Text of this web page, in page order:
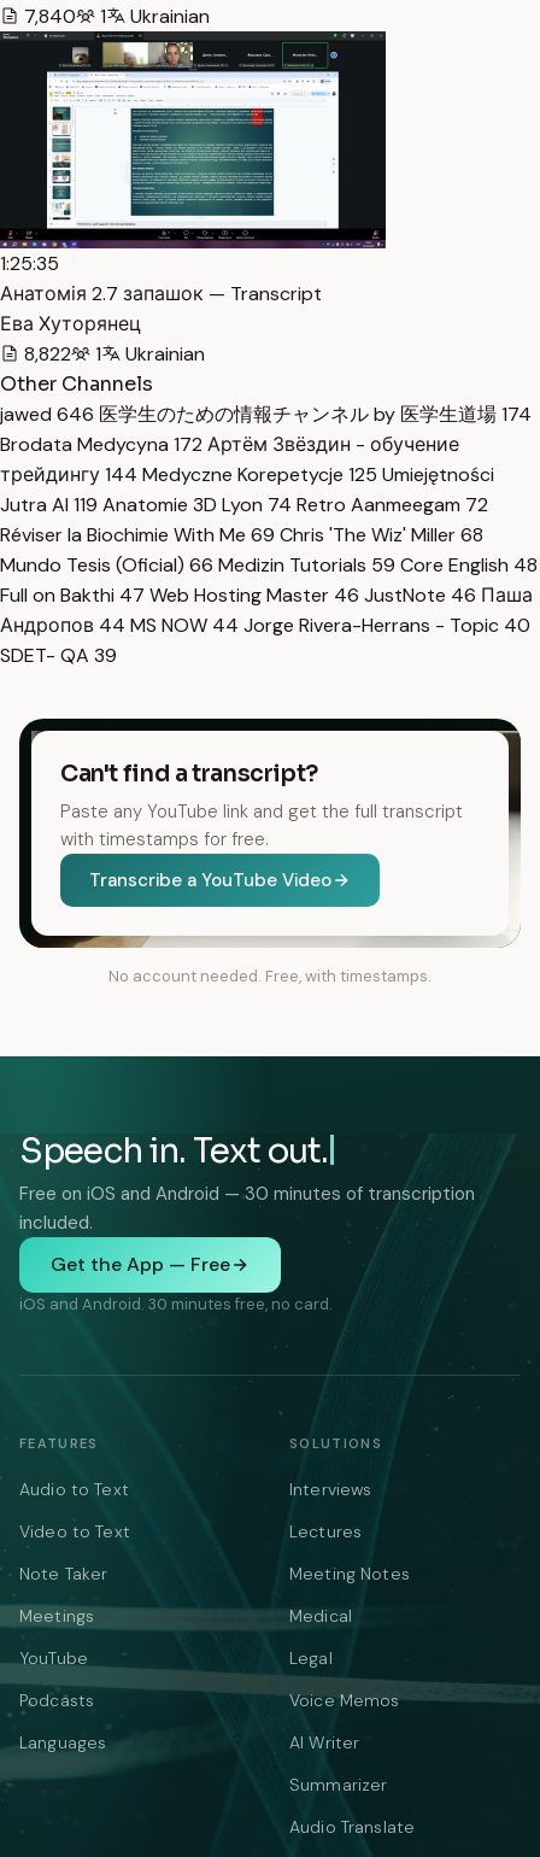
7,840
1 Ukrainian
1:25:35
Анатомія 2.7 запашок — Transcript
Ева Хуторянец
8,822
1
Ukrainian
Other Channels
jawed 646 医学生のための情報チャンネル by 医学生道場174
Brodata Medycyna 172 Артём Звёздин - обучение
трейдингу144 Medyczne Korepetycje 125 Umiejętności
Jutra AI 119 Anatomie 3D Lyon 74 Retro Aanmeegam 72
Réviser la Biochimie With Me 69 Chris 'The Wiz' Miller68
Mundo Tesis (Oficial) 66 Medizin Tutorials 59 Core English 48
Full on Bakthi 47 Web Hosting Master 46 JustNote 46 Паша
Андропов 44 MS NOW 44 Jorge Rivera-Herrans - Topic 40
SDET- QA 39
Can't find a transcript?
Paste any YouTube link and get the full transcript
with timestamps for free.
Transcribe a YouTube Video
No account needed. Free, with timestamps.
Speech in. Text out.
Free on iOS and Android — 30 minutes of transcription
included.
Get the App — Free
iOS and Android. 30 minutes free, no card.
FEATURES
Audio to Text
Video to Text
Note Taker
Meetings
YouTube
Podcasts
Languages
SOLUTIONS
Interviews
Lectures
Meeting Notes
Medical
Legal
Voice Memos
AI Writer
Summarizer
Audio Translate